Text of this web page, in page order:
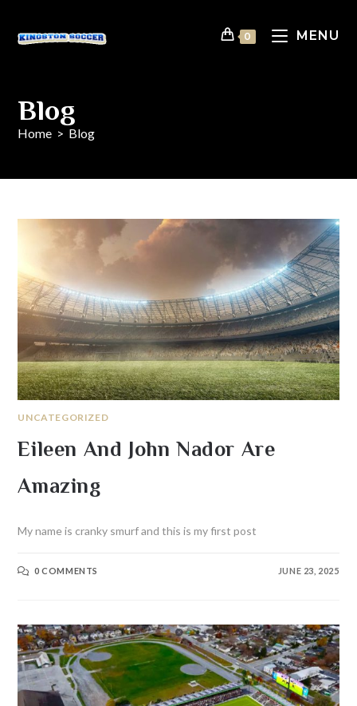
0 MENU
Blog
Home > Blog
UNCATEGORIZED
Eileen And John Nador Are
Amazing
My name is cranky smurf and this is my first post
0 COMMENTS JUNE 23, 2025